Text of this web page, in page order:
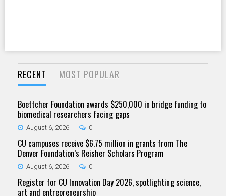
RECENT MOST POPULAR
Boettcher Foundation awards $250,000 in bridge funding to
biomedical researchers facing gaps
August 6, 2026 0
CU campuses receive $6.75 million in grants from The
Denver Foundation’s Reisher Scholars Program
August 6, 2026 0
Register for CU Innovation Day 2026, spotlighting science,
art and entrepreneurship